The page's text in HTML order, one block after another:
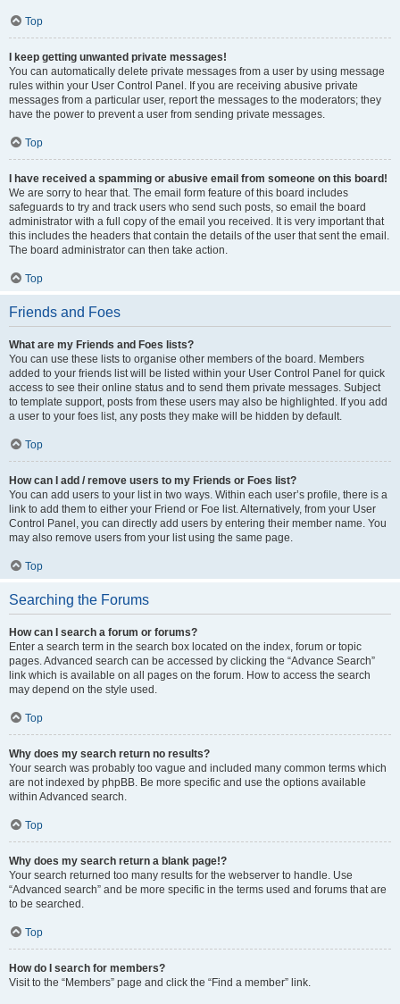
Top
I keep getting unwanted private messages!
You can automatically delete private messages from a user by using message
rules within your User Control Panel. If you are receiving abusive private
messages from a particular user, report the messages to the moderators; they
have the power to prevent a user from sending private messages.
Top
I have received a spamming or abusive email from someone on this board!
We are sorry to hear that. The email form feature of this board includes
safeguards to try and track users who send such posts, so email the board
administrator with a full copy of the email you received. It is very important that
this includes the headers that contain the details of the user that sent the email.
The board administrator can then take action.
Top
Friends and Foes
What are my Friends and Foes lists?
You can use these lists to organise other members of the board. Members
added to your friends list will be listed within your User Control Panel for quick
access to see their online status and to send them private messages. Subject
to template support, posts from these users may also be highlighted. If you add
a user to your foes list, any posts they make will be hidden by default.
Top
How can I add / remove users to my Friends or Foes list?
You can add users to your list in two ways. Within each user’s profile, there is a
link to add them to either your Friend or Foe list. Alternatively, from your User
Control Panel, you can directly add users by entering their member name. You
may also remove users from your list using the same page.
Top
Searching the Forums
How can I search a forum or forums?
Enter a search term in the search box located on the index, forum or topic
pages. Advanced search can be accessed by clicking the “Advance Search”
link which is available on all pages on the forum. How to access the search
may depend on the style used.
Top
Why does my search return no results?
Your search was probably too vague and included many common terms which
are not indexed by phpBB. Be more specific and use the options available
within Advanced search.
Top
Why does my search return a blank page!?
Your search returned too many results for the webserver to handle. Use
“Advanced search” and be more specific in the terms used and forums that are
to be searched.
Top
How do I search for members?
Visit to the “Members” page and click the “Find a member” link.